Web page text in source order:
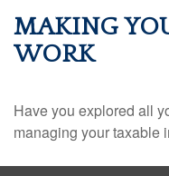
MAKING
WORK
Have you explored all
managing your taxable